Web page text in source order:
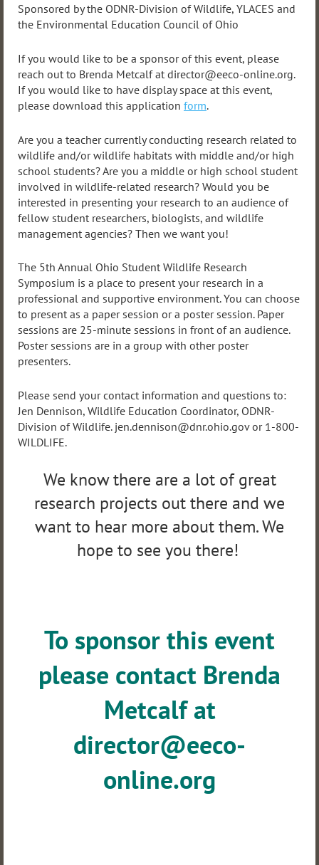
Sponsored by the ODNR-Division of Wildlife, YLACES and
the Environmental Education Council of Ohio
If you would like to be a sponsor of this event, please
reach out to Brenda Metcalf at director@eeco-online.org.
If you would like to have display space at this event,
please download this application form.
Are you a teacher currently conducting research related to
wildlife and/or wildlife habitats with middle and/or high
school students? Are you a middle or high school student
involved in wildlife-related research? Would you be
interested in presenting your research to an audience of
fellow student researchers, biologists, and wildlife
management agencies? Then we want you!
The 5th Annual Ohio Student Wildlife Research
Symposium is a place to present your research in a
professional and supportive environment. You can choose
to present as a paper session or a poster session. Paper
sessions are 25-minute sessions in front of an audience.
Poster sessions are in a group with other poster
presenters.
Please send your contact information and questions to:
Jen Dennison, Wildlife Education Coordinator, ODNR-
Division of Wildlife. jen.dennison@dnr.ohio.gov or 1-800-
WILDLIFE.
We know there are a lot of great
research projects out there and we
want to hear more about them. We
hope to see you there!
To sponsor this event
please contact Brenda
Metcalf at
director@eeco-
online.org